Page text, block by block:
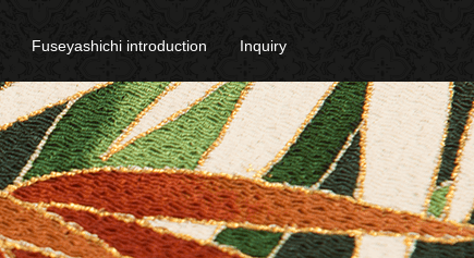
Fuseyashichi introduction Inquiry